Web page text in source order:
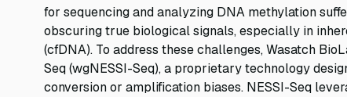
for sequencing and analyzing DNA methylation
obscuring true biological signals, especially in
(cfDNA). To address these challenges, Wasatch
Seq (wgNESSI-Seq), a proprietary technology
conversion or amplification biases. NESSI-Seq